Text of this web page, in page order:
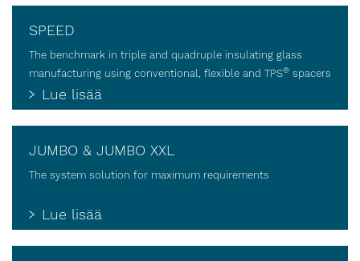
SPEED
The benchmark in triple and quadruple insulating glass
manufacturing using conventional, flexible and TPS® spacers
Lue lisää
JUMBO & JUMBO XXL
The system solution for maximum requirements
Lue lisää